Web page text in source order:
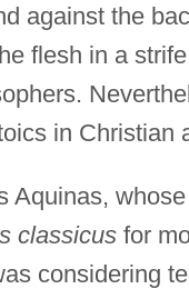
against the
flesh in a
in Christian
Aquinas,
classicusfor
considering